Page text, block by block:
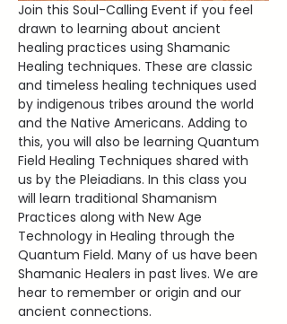
Join this Soul-Calling Event if you feel
drawn to learning about ancient
healing practices using Shamanic
Healing techniques. These are classic
and timeless healing techniques used
by indigenous tribes around the world
and the Native Americans. Adding to
this, you will also be learning Quantum
Field Healing Techniques shared with
us by the Pleiadians. In this class you
will learn traditional Shamanism
Practices along with New Age
Technology in Healing through the
Quantum Field. Many of us have been
Shamanic Healers in past lives. We are
hear to remember or origin and our
ancient connections.